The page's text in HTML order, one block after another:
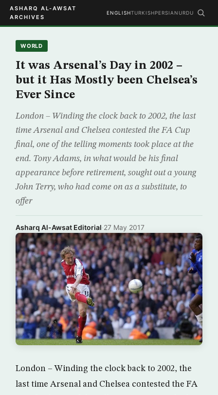
ASHARQ AL-AWSAT
ARCHIVES
ENGLISHTURKISHPERSIAN URDU
WORLD
It was Arsenal’s Day in 2002 –
but it Has Mostly been Chelsea’s
Ever Since
London – Winding the clock back to 2002, the last
time Arsenal and Chelsea contested the FA Cup
final, one of the telling moments took place at the
end. Tony Adams, in what would be his final
appearance before retirement, sought out a young
John Terry, who had come on as a substitute, to
offer
Asharq Al-Awsat Editorial·27 May 2017
London – Winding the clock back to 2002, the
last time Arsenal and Chelsea contested the FA